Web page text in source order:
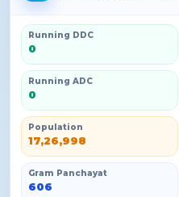
Running DDC
0
Running ADC
0
Population
17,26,998
Gram Panchayat
606